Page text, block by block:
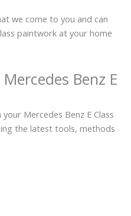
we come to you and can
paintwork at your home
Benz E
Mercedes Benz E Class
the latest tools, methods